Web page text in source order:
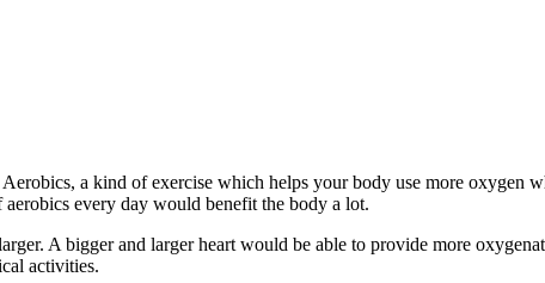
a kind of exercise which helps your body use more oxygen
every day would benefit the body a lot.
A bigger and larger heart would be able to provide more
activities.